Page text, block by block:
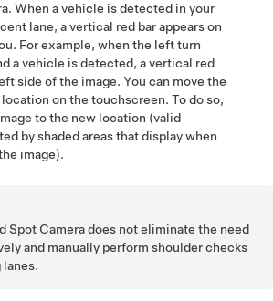
When a vehicle is detected in your
lane, a vertical red bar appears on
For example, when the left turn
a vehicle is detected, a vertical red
side of the image. You can move the
on the touchscreen. To do so,
to the new location (valid
by shaded areas that display when
image).
Spot Cameradoes not eliminate the need
and manually perform shoulder checks
lanes.